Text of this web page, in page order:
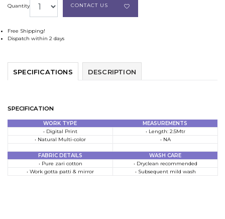
Quantity CONTACT US
Free Shipping!
Dispatch within 2 days
SPECIFICATIONS DESCRIPTION
SPECIFICATION
WORK TYPE
MEASUREMENTS
• Digital Print
• Length: 2.5Mtr
• Natural Multi-color
• NA
FABRIC DETAILS
WASH CARE
• Pure zari cotton
• Dryclean recommended
• Work gotta patti & mirror
• Subsequent mild wash